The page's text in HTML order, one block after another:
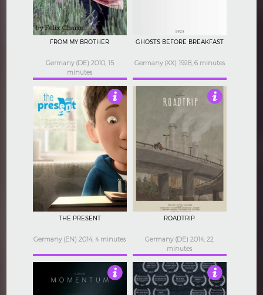
FROM MY BROTHER
Germany (DE) 2010, 15
minutes
GHOSTS BEFORE BREAKFAST
Germany (XX) 1928, 6 minutes
3
THE PRESENT
Germany (EN) 2014, 4 minutes
ROADTRIP
Germany (DE) 2014, 22
minutes